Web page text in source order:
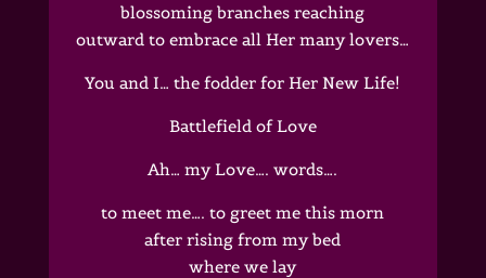
blossoming branches reaching
outward to embrace all Her many lovers…
You and I… the fodder for Her New Life!
Battlefield of Love
Ah… my Love…. words….
to meet me…. to greet me this morn
after rising from my bed
where we lay